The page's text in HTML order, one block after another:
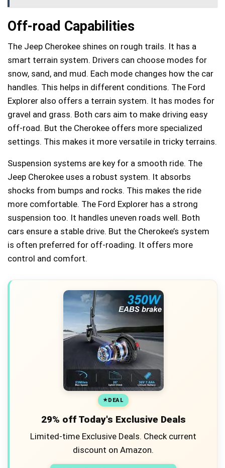
Off-road Capabilities
The Jeep Cherokee shines on rough trails. It has a
smart terrain system. Drivers can choose modes for
snow, sand, and mud. Each mode changes how the car
handles. This helps in different conditions. The Ford
Explorer also offers a terrain system. It has modes for
gravel and grass. Both cars aim to make driving easy
off-road. But the Cherokee offers more specialized
settings. This makes it more versatile in tricky terrains.
Suspension systems are key for a smooth ride. The
Jeep Cherokee uses a robust system. It absorbs
shocks from bumps and rocks. This makes the ride
more comfortable. The Ford Explorer has a strong
suspension too. It handles uneven roads well. Both
cars ensure a stable drive. But the Cherokee’s system
is often preferred for off-roading. It offers more
control and comfort.
DEAL
29% off Today's Exclusive Deals
Limited-time Exclusive Deals. Check current
discount on Amazon.